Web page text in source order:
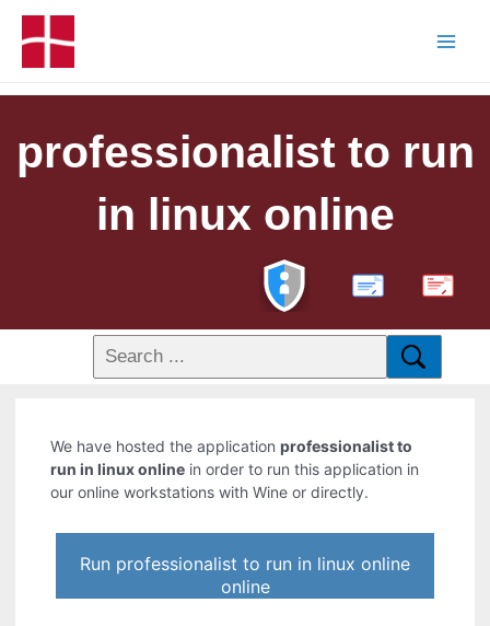
professionalist to run
in linux online
PDF
We have hosted the applicationprofessionalist to
run in linux online in order to run this application in
our online workstations with Wine or directly.
Run professionalist to run in linux online
online